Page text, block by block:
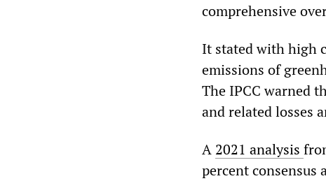
comprehensive
It stated with high
emissions of
The IPCC warned
and related losses
A 2021 analysis
percent consensus